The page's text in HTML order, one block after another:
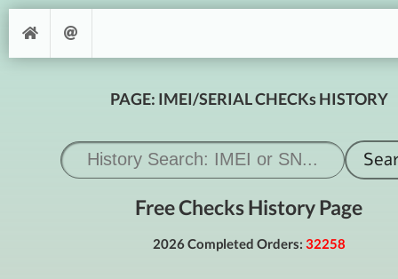
PAGE: IMEI/SERIAL CHECKs HISTORY
Free Checks History Page
2026 Completed Orders: 32258